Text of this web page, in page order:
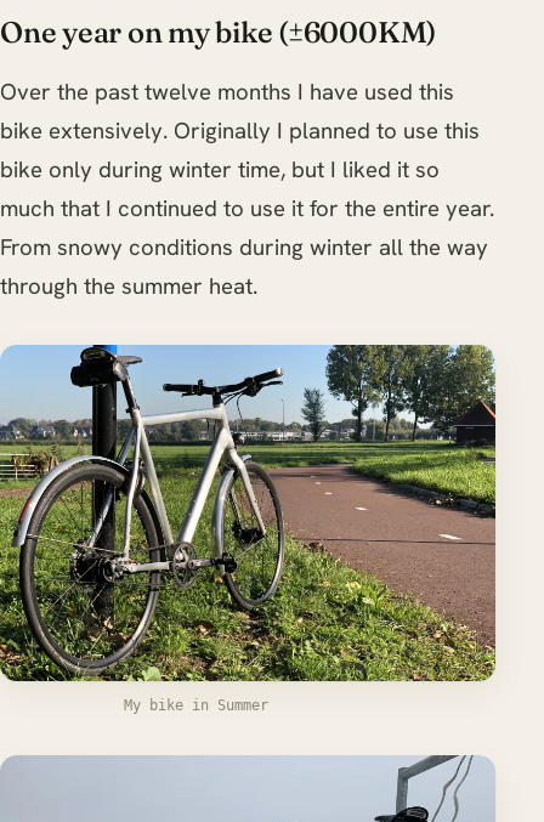
One year on my bike (±6000KM)
Over the past twelve months I have used this
bike extensively. Originally I planned to use this
bike only during winter time, but I liked it so
much that I continued to use it for the entire year.
From snowy conditions during winter all the way
through the summer heat.
My bike in Summer